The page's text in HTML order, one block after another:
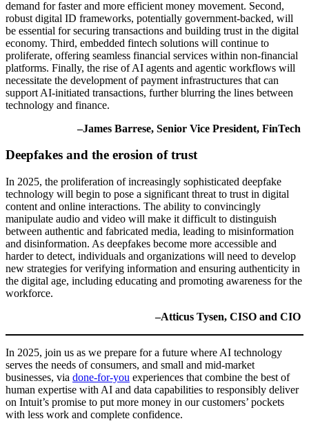
demand for faster and more efficient money movement. Second,
robust digital ID frameworks, potentially government-backed, will
be essential for securing transactions and building trust in the digital
economy. Third, embedded fintech solutions will continue to
proliferate, offering seamless financial services within non-financial
platforms. Finally, the rise of AI agents and agentic workflows will
necessitate the development of payment infrastructures that can
support AI-initiated transactions, further blurring the lines between
technology and finance.
–James Barrese, Senior Vice President, FinTech
Deepfakes and the erosion of trust
In 2025, the proliferation of increasingly sophisticated deepfake
technology will begin to pose a significant threat to trust in digital
content and online interactions. The ability to convincingly
manipulate audio and video will make it difficult to distinguish
between authentic and fabricated media, leading to misinformation
and disinformation. As deepfakes become more accessible and
harder to detect, individuals and organizations will need to develop
new strategies for verifying information and ensuring authenticity in
the digital age, including educating and promoting awareness for the
workforce.
–Atticus Tysen, CISO and CIO
In 2025, join us as we prepare for a future where AI technology
serves the needs of consumers, and small and mid-market
businesses, via done-for-you experiences that combine the best of
human expertise with AI and data capabilities to responsibly deliver
on Intuit’s promise to put more money in our customers’ pockets
with less work and complete confidence.